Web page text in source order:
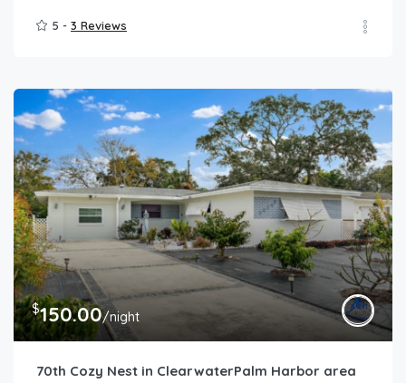
5 - 3 Reviews
$150.00/night
70th Cozy Nest in ClearwaterPalm Harbor area